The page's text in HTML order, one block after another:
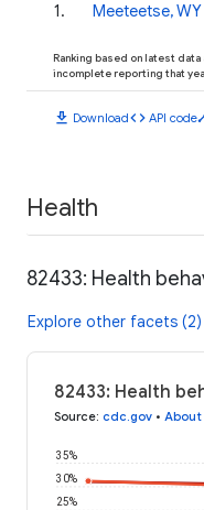
1 . Meeteetse, WY
Ranking based on latest
incomplete reporting that
download Downloadcode API code
Health
82433: Health
Explore other facets (2)
82433: Health
Source: cdc.gov •
25%
30%
35%